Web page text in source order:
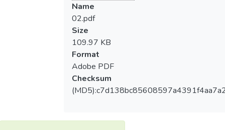
Name
02.pdf
Size
109.97 KB
Format
Adobe PDF
Checksum